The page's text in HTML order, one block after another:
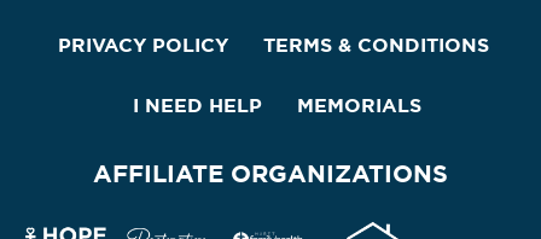
PRIVACY POLICY TERMS & CONDITIONS
I NEED HELP MEMORIALS
AFFILIATE ORGANIZATIONS